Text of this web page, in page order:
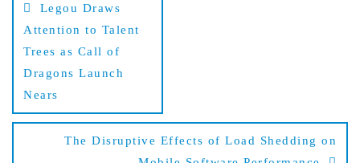
navigation
Legou Draws
Attention to Talent
Trees as Call of
Dragons Launch
Nears
The Disruptive Effects of Load Shedding on